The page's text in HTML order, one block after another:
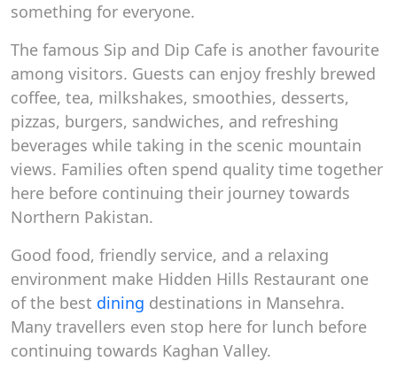
something for everyone.
The famous Sip and Dip Cafe is another favourite
among visitors. Guests can enjoy freshly brewed
coffee, tea, milkshakes, smoothies, desserts,
pizzas, burgers, sandwiches, and refreshing
beverages while taking in the scenic mountain
views. Families often spend quality time together
here before continuing their journey towards
Northern Pakistan.
Good food, friendly service, and a relaxing
environment make Hidden Hills Restaurant one
of the best dining destinations in Mansehra.
Many travellers even stop here for lunch before
continuing towards Kaghan Valley.